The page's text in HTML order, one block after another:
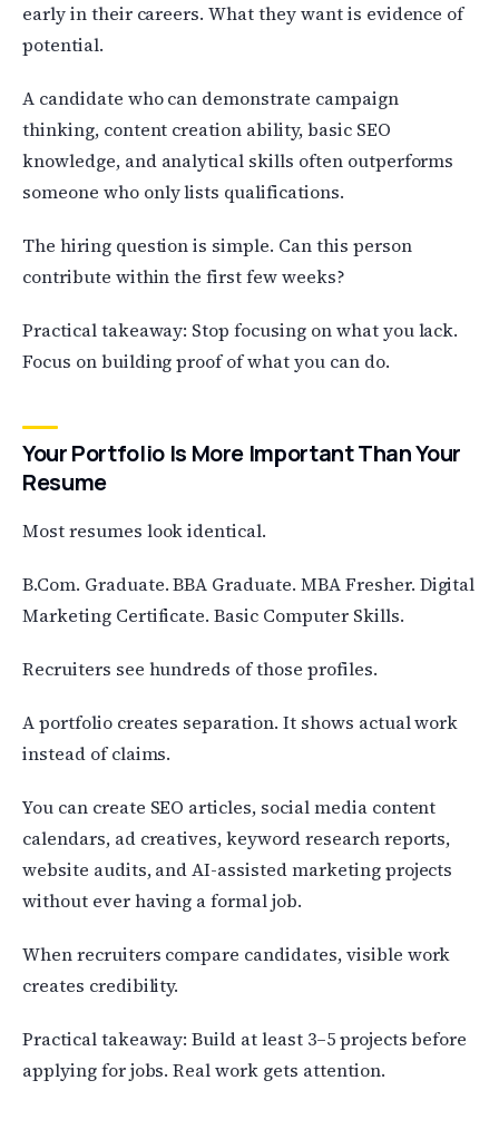
early in their careers. What they want is evidence of
potential.
A candidate who can demonstrate campaign
thinking, content creation ability, basic SEO
knowledge, and analytical skills often outperforms
someone who only lists qualifications.
The hiring question is simple. Can this person
contribute within the first few weeks?
Practical takeaway: Stop focusing on what you lack.
Focus on building proof of what you can do.
Your Portfolio Is More Important Than Your
Resume
Most resumes look identical.
B.Com. Graduate. BBA Graduate. MBA Fresher. Digital
Marketing Certificate. Basic Computer Skills.
Recruiters see hundreds of those profiles.
A portfolio creates separation. It shows actual work
instead of claims.
You can create SEO articles, social media content
calendars, ad creatives, keyword research reports,
website audits, and AI-assisted marketing projects
without ever having a formal job.
When recruiters compare candidates, visible work
creates credibility.
Practical takeaway: Build at least 3–5 projects before
applying for jobs. Real work gets attention.